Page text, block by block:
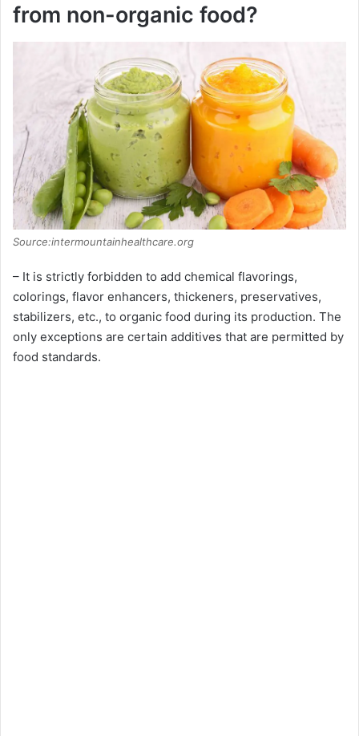
from non-organic food?
Source:intermountainhealthcare.org
– It is strictly forbidden to add chemical flavorings,
colorings, flavor enhancers, thickeners, preservatives,
stabilizers, etc., to organic food during its production. The
only exceptions are certain additives that are permitted by
food standards.